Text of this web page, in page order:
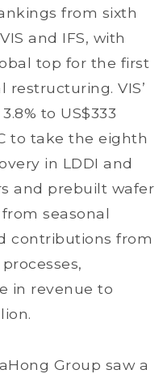
from sixth
and IFS, with
top for the first
restructuring. VIS’
to US$333
to take the eighth
in LDDI and
and prebuilt wafer
seasonal
contributions from
in revenue to
Group saw a